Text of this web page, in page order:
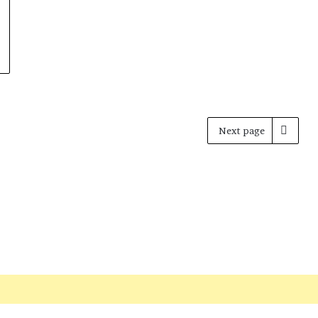
Next page